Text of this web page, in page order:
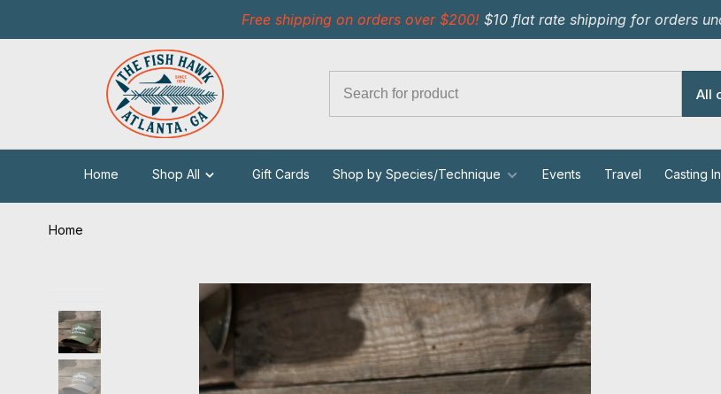
Free shipping on orders over $200! $10 flat rate shipping for orders
All
Home Shop All Gift Cards Shop by Species/Technique Events Travel Casting
Home